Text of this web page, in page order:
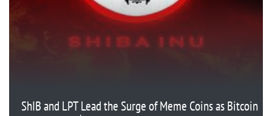
ShIB and LPT Lead the Surge of Meme Coins as Bitcoin